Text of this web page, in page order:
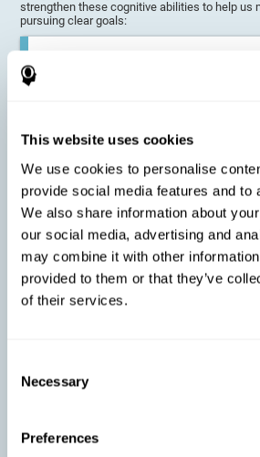
This website uses cookies
We use cookies to personalise
provide social media features and to
We also share information about
our social media, advertising and
may combine it with other
provided to them or that they’ve
of their services.
Selection
Necessary
Preferences
strengthen these cognitive abilities to help us
pursuing clear goals:
Improving the cognitive state of adults
CogniFit online training has been proven
the cognitive abilities altered by this
Reducing symptoms related to multiple
characterized by a series of alterations in
neural axons, ultimately resulting in
symptoms. This multiple sclerosis
these cognitive abilities in order to
symptoms.
Enhancing academic and work
symptoms also hinder and impair most
activities, ultimately deteriorating the